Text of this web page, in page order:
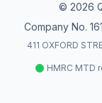
© 2026
Company No.
411 OXFORD
HMRC MTD